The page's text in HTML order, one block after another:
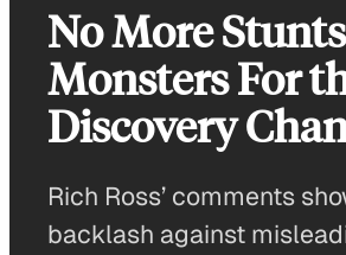
No More
Monsters For
Discovery
Rich Ross’ comments
backlash against